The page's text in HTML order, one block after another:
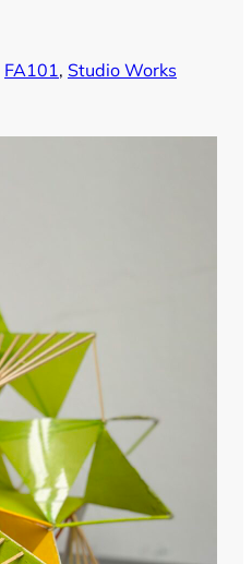
FA101, Studio Works